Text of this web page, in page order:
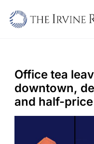
Sell
Buy
Office tea
downtown,
and half-